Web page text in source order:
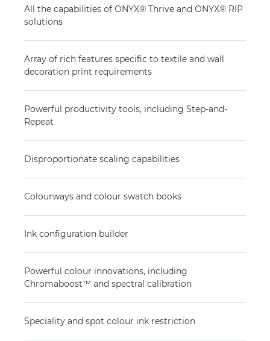
All the capabilities of ONYX® Thrive and ONYX® RIP
solutions
Array of rich features specific to textile and wall
decoration print requirements
Powerful productivity tools, including Step-and-
Repeat
Disproportionate scaling capabilities
Colourways and colour swatch books
Ink configuration builder
Powerful colour innovations, including
Chromaboost™ and spectral calibration
Speciality and spot colour ink restriction